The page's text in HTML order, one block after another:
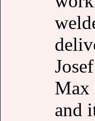
Max
and